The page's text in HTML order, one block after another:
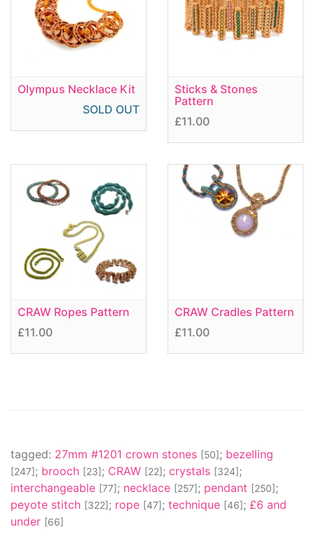
Olympus Necklace Kit
SOLD OUT
Sticks & Stones
Pattern
£11.00
CRAW Ropes Pattern
£11.00
CRAW Cradles Pattern
£11.00
tagged: 27mm #1201 crown stones [50] ; bezelling
[247] ; brooch [23] ; CRAW [22] ; crystals [324] ;
interchangeable [77] ; necklace [257] ; pendant [250] ;
peyote stitch [322] ; rope [47] ; technique [46] ; £6 and
under [66]